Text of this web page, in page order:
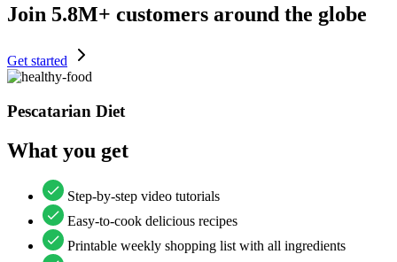
Join 5.8M+ customers around the globe
Get started
Pescatarian Diet
What you get
Step-by-step video tutorials
Easy-to-cook delicious recipes
Printable weekly shopping list with all ingredients